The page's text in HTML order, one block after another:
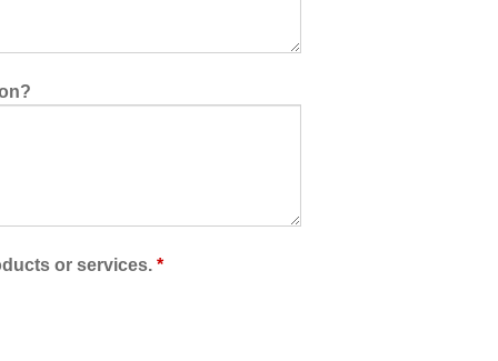
or services. *